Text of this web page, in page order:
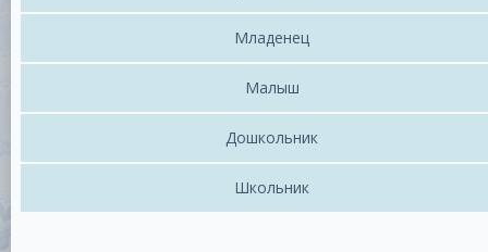
Младенец
Малыш
Дошкольник
Школьник